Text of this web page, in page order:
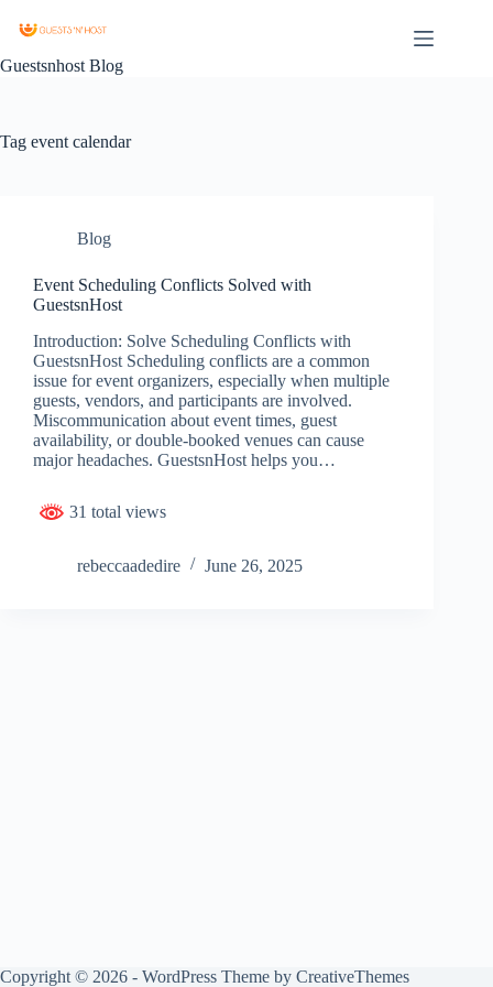
Guestsnhost Blog
Tag event calendar
Blog
Event Scheduling Conflicts Solved with
GuestsnHost
Introduction: Solve Scheduling Conflicts with
GuestsnHost Scheduling conflicts are a common
issue for event organizers, especially when multiple
guests, vendors, and participants are involved.
Miscommunication about event times, guest
availability, or double-booked venues can cause
major headaches. GuestsnHost helps you…
31 total views
rebeccaadedire June 26, 2025
Copyright © 2026 - WordPress Theme by CreativeThemes